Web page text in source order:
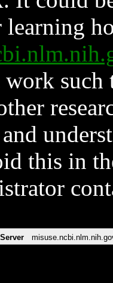
learning
such
and
this in
Server